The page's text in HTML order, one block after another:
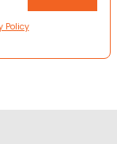
Policy